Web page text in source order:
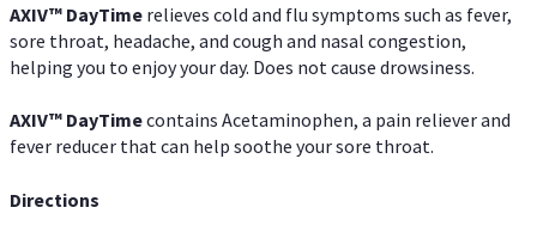
AXIV™ DayTime relieves cold and flu symptoms such as fever,
sore throat, headache, and cough and nasal congestion,
helping you to enjoy your day. Does not cause drowsiness.
AXIV™ DayTimecontains Acetaminophen, a pain reliever and
fever reducer that can help soothe your sore throat.
Directions